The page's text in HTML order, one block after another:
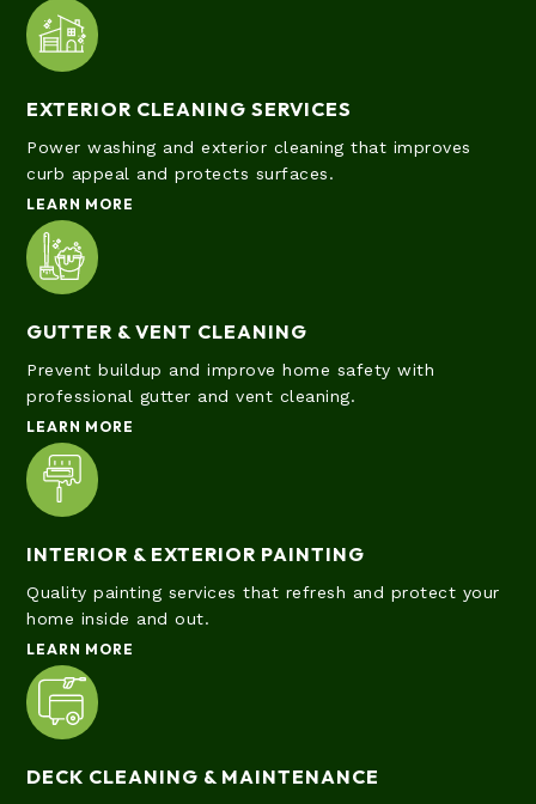
EXTERIOR CLEANING SERVICES
Power washing and exterior cleaning that improves
curb appeal and protects surfaces.
LEARN MORE
GUTTER & VENT CLEANING
Prevent buildup and improve home safety with
professional gutter and vent cleaning.
LEARN MORE
INTERIOR & EXTERIOR PAINTING
Quality painting services that refresh and protect your
home inside and out.
LEARN MORE
DECK CLEANING & MAINTENANCE